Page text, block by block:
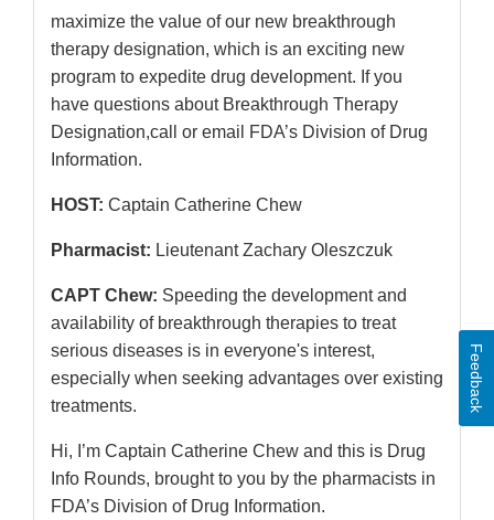
maximize the value of our new breakthrough
therapy designation, which is an exciting new
program to expedite drug development. If you
have questions about Breakthrough Therapy
Designation,call or email FDA’s Division of Drug
Information.
HOST: Captain Catherine Chew
Pharmacist: Lieutenant Zachary Oleszczuk
CAPT Chew: Speeding the development and
availability of breakthrough therapies to treat
serious diseases is in everyone's interest,
especially when seeking advantages over existing
treatments.
Hi, I’m Captain Catherine Chew and this is Drug
Info Rounds, brought to you by the pharmacists in
FDA’s Division of Drug Information.
Feedback